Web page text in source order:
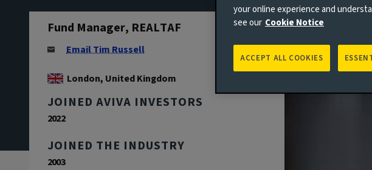
Fund Manager, REALTAF
Email Tim Russell
London, United Kingdom
JOINED AVIVA INVESTORS
2022
JOINED THE INDUSTRY
2003
your online experience and
see our Cookie Notice
ACCEPT ALL COOKIES